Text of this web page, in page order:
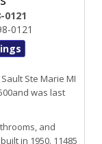
0121
0121
Sault Ste Marie MI
was last
and
in 1950. 11485